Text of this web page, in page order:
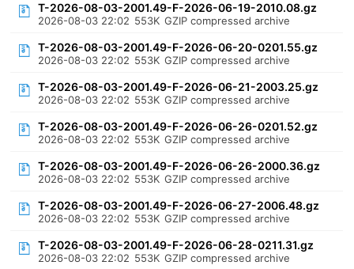
T-2026-08-03-2001.49-F-2026-06-19-2010.08.gz
2026-08-03 22:02 553K GZIP compressed archive
T-2026-08-03-2001.49-F-2026-06-20-0201.55.gz
2026-08-03 22:02 553K GZIP compressed archive
T-2026-08-03-2001.49-F-2026-06-21-2003.25.gz
2026-08-03 22:02 553K GZIP compressed archive
T-2026-08-03-2001.49-F-2026-06-26-0201.52.gz
2026-08-03 22:02 553K GZIP compressed archive
T-2026-08-03-2001.49-F-2026-06-26-2000.36.gz
2026-08-03 22:02 553K GZIP compressed archive
T-2026-08-03-2001.49-F-2026-06-27-2006.48.gz
2026-08-03 22:02 553K GZIP compressed archive
T-2026-08-03-2001.49-F-2026-06-28-0211.31.gz
2026-08-03 22:02 553K GZIP compressed archive